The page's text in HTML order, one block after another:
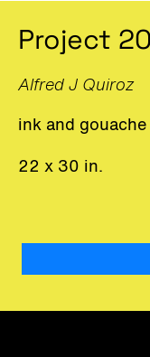
Project
Alfred J Quiroz
ink and
22 x 30 in.